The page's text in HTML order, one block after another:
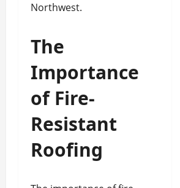
Northwest.
The
Importance
of Fire-
Resistant
Roofing